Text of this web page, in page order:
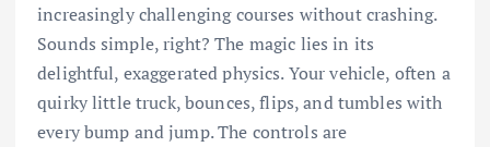
increasingly challenging courses without crashing.
Sounds simple, right? The magic lies in its
delightful, exaggerated physics. Your vehicle, often a
quirky little truck, bounces, flips, and tumbles with
every bump and jump. The controls are